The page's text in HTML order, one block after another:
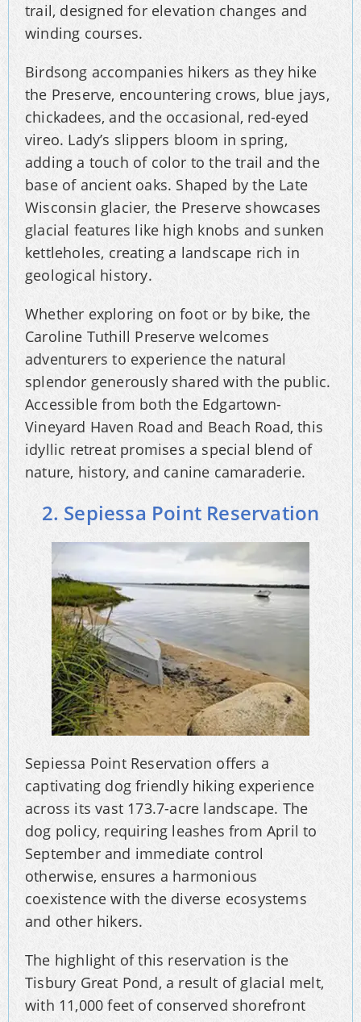
trail, designed for elevation changes and
winding courses.
Birdsong accompanies hikers as they hike
the Preserve, encountering crows, blue jays,
chickadees, and the occasional, red-eyed
vireo. Lady’s slippers bloom in spring,
adding a touch of color to the trail and the
base of ancient oaks. Shaped by the Late
Wisconsin glacier, the Preserve showcases
glacial features like high knobs and sunken
kettleholes, creating a landscape rich in
geological history.
Whether exploring on foot or by bike, the
Caroline Tuthill Preserve welcomes
adventurers to experience the natural
splendor generously shared with the public.
Accessible from both the Edgartown-
Vineyard Haven Road and Beach Road, this
idyllic retreat promises a special blend of
nature, history, and canine camaraderie.
2. Sepiessa Point Reservation
Sepiessa Point Reservation offers a
captivating dog friendly hiking experience
across its vast 173.7-acre landscape. The
dog policy, requiring leashes from April to
September and immediate control
otherwise, ensures a harmonious
coexistence with the diverse ecosystems
and other hikers.
The highlight of this reservation is the
Tisbury Great Pond, a result of glacial melt,
with 11,000 feet of conserved shorefront